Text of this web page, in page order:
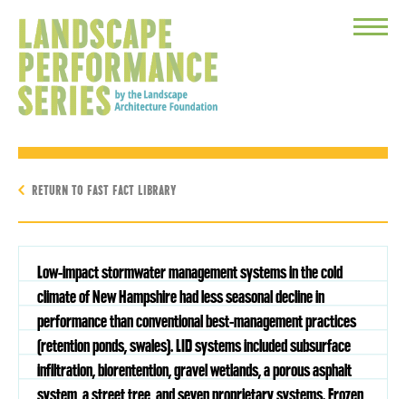
Toggle
RETURN TO FAST FACT LIBRARY
Low-impact stormwater management systems in the cold
climate of New Hampshire had less seasonal decline in
performance than conventional best-management practices
(retention ponds, swales). LID systems included subsurface
infiltration, biorentention, gravel wetlands, a porous asphalt